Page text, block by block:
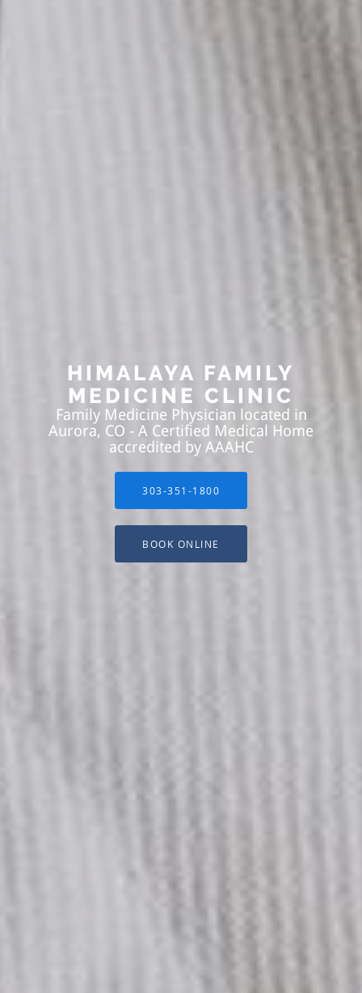
HIMALAYA FAMILY
MEDICINE CLINIC
Family Medicine Physician located in
Aurora, CO - A Certified Medical Home
accredited by AAAHC
303-351-1800
BOOK ONLINE